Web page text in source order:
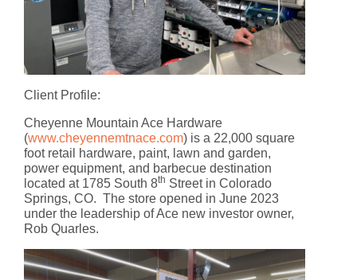
Client Profile:
Cheyenne Mountain Ace Hardware
(www.cheyennemtnace.com) is a 22,000 square
foot retail hardware, paint, lawn and garden,
power equipment, and barbecue destination
located at 1785 South 8th Street in Colorado
Springs, CO. The store opened in June 2023
under the leadership of Ace new investor owner,
Rob Quarles.